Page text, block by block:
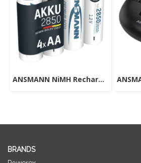
ANSMANN NiMH Rechargeable Battery AA 1.2V 2850mAh 4 pcs.
BRANDS